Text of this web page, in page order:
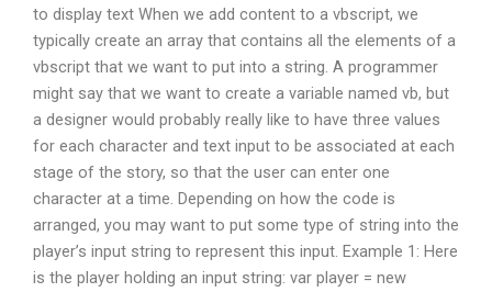
to display text When we add content to a vbscript, we
typically create an array that contains all the elements of a
vbscript that we want to put into a string. A programmer
might say that we want to create a variable named vb, but
a designer would probably really like to have three values
for each character and text input to be associated at each
stage of the story, so that the user can enter one
character at a time. Depending on how the code is
arranged, you may want to put some type of string into the
player’s input string to represent this input. Example 1: Here
is the player holding an input string: var player = new